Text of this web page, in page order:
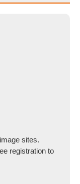
sites.
registration to